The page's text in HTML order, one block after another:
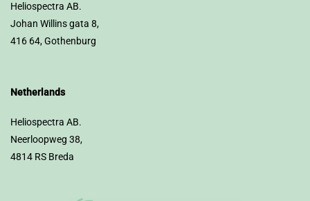
Heliospectra AB.
Johan Willins gata 8,
416 64, Gothenburg
Netherlands
Heliospectra AB.
Neerloopweg 38,
4814 RS Breda